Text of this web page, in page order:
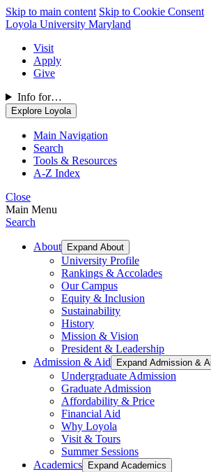
Skip to main content Skip to Cookie Consent
Loyola University Maryland
Visit
Apply
Give
Info for…
Explore Loyola
Main Navigation
Search
Tools & Resources
A-Z Index
Close
Main Menu
Search
About Expand About
University Profile
Rankings & Accolades
Our Campus
Equity & Inclusion
Sustainability
History
Mission & Vision
President & Leadership
Admission & Aid
Expand Admission &
Undergraduate Admission
Graduate Admission
Affordability & Price
Financial Aid
Why Loyola
Visit & Tours
Summer Sessions
Academics
Expand Academics